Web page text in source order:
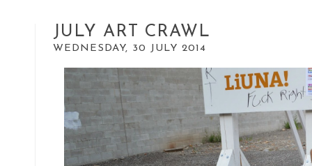
JULY ART CRAWL
WEDNESDAY, 30 JULY 2014